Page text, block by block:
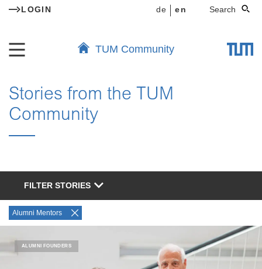
LOGIN de en Search
TUM Community
Stories from the TUM
Community
FILTER STORIES
Alumni Mentors
ALUMNI FOUNDERS